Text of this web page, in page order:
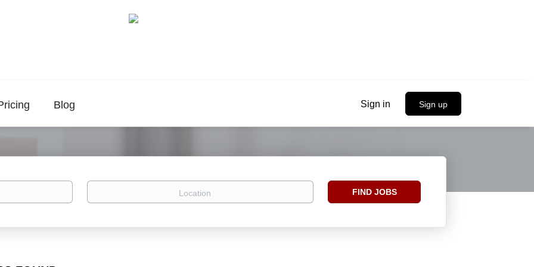
Sign in Sign up
Blog
Location
Find
FIND JOBS